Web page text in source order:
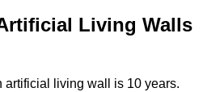
Living Walls
artificial living wall is 10 years.